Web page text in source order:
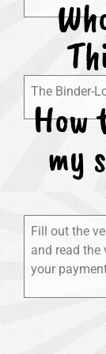
The Binder-
How
my
Fill out the
and read the
your